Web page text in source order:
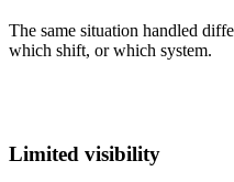
The same situation handled
which shift, or which system.
Limited visibility